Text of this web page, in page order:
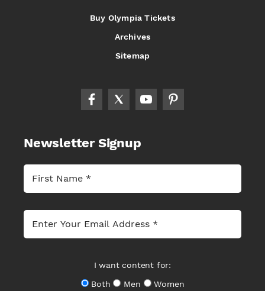
Buy Olympia Tickets
Archives
Sitemap
Newsletter Signup
I want content for:
Both
Men
Women